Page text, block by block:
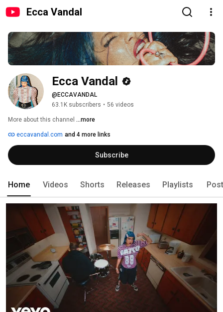
Ecca Vandal
Ecca Vandal
@ECCAVANDAL
63.1K subscribers • 56 videos
More about this channel ...more
eccavandal.com and 4 more links
Subscribe
Home Videos Shorts Releases Playlists